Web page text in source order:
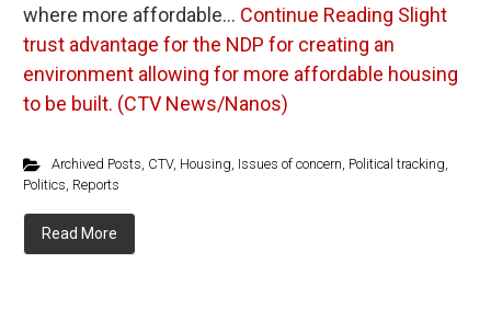
where more affordable… Continue Reading Slight
trust advantage for the NDP for creating an
environment allowing for more affordable housing
to be built. (CTV News/Nanos)
Archived Posts, CTV, Housing, Issues of concern, Political tracking,
Politics, Reports
Read More